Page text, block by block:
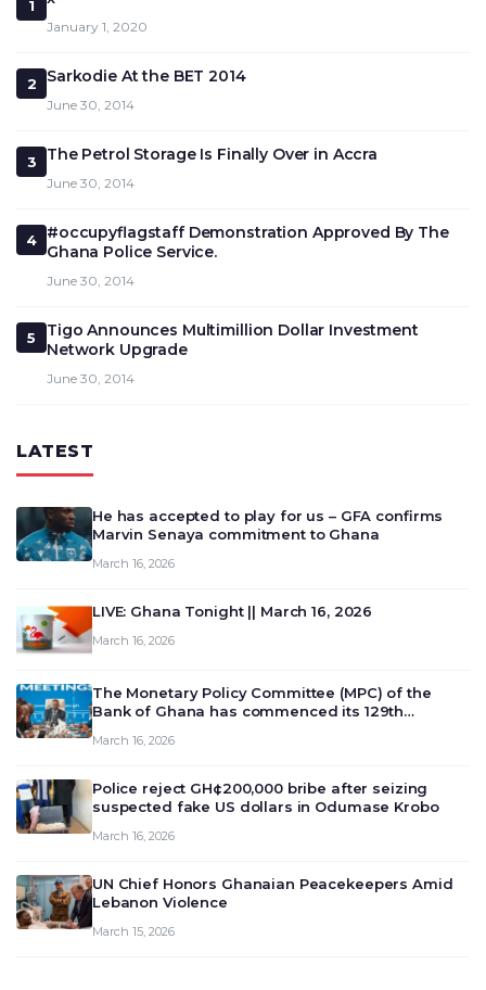
1
January 1, 2020
2 Sarkodie At the BET 2014
June 30, 2014
3 The Petrol Storage Is Finally Over in Accra
June 30, 2014
4
#occupyflagstaff Demonstration Approved By The
Ghana Police Service.
June 30, 2014
5
Tigo Announces Multimillion Dollar Investment
Network Upgrade
June 30, 2014
LATEST
He has accepted to play for us – GFA confirms
Marvin Senaya commitment to Ghana
March 16, 2026
LIVE: Ghana Tonight || March 16, 2026
March 16, 2026
The Monetary Policy Committee (MPC) of the
Bank of Ghana has commenced its 129th
deliberate on the country’s current economic
March 16, 2026
Police reject GH¢200,000 bribe after seizing
suspected fake US dollars in Odumase Krobo
March 16, 2026
UN Chief Honors Ghanaian Peacekeepers Amid
Lebanon Violence
March 15, 2026